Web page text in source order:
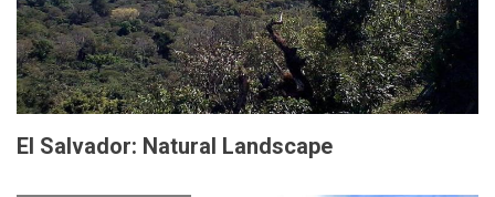
El Salvador: Natural Landscape